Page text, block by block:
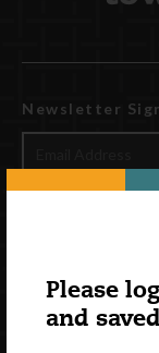
Please
and
Newsletter